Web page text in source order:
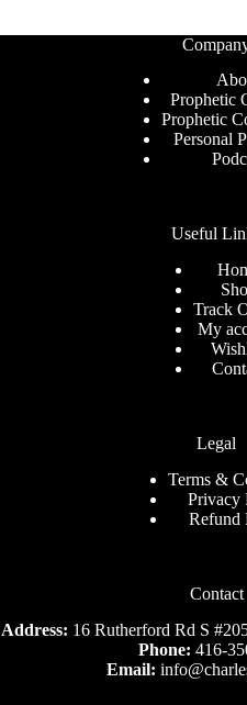
Prophetic
Prophetic
Personal
Useful
Track
My
Legal
Terms &
Privacy
Refund
Contact
Address: 16 Rutherford Rd S
Phone: 416-
Email: